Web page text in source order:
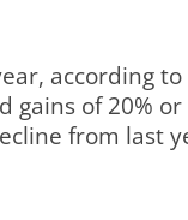
according
gains of 20%
from last